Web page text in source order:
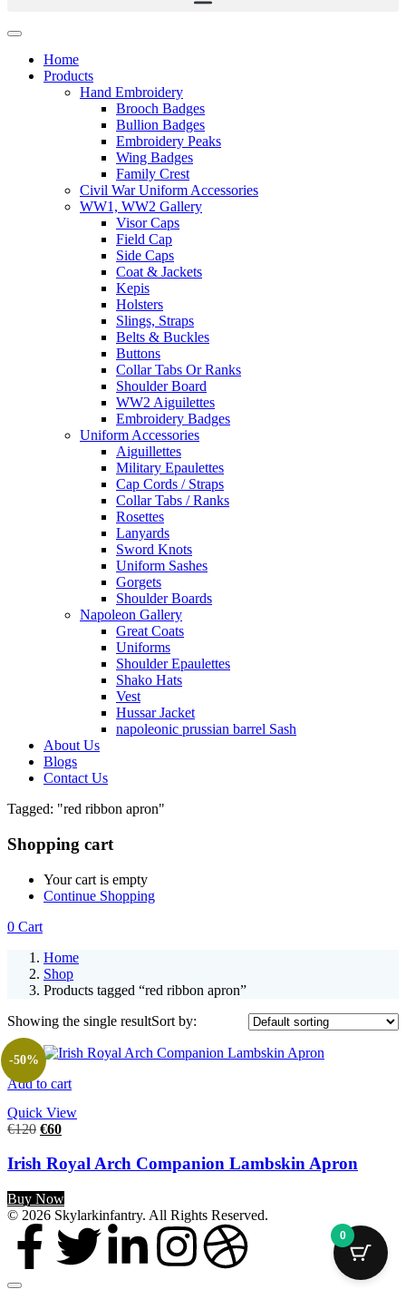
Home
Products
Hand Embroidery
Brooch Badges
Bullion Badges
Embroidery Peaks
Wing Badges
Family Crest
Civil War Uniform Accessories
WW1, WW2 Gallery
Visor Caps
Field Cap
Side Caps
Coat & Jackets
Kepis
Holsters
Slings, Straps
Belts & Buckles
Buttons
Collar Tabs Or Ranks
Shoulder Board
WW2 Aiguilettes
Embroidery Badges
Uniform Accessories
Aiguillettes
Military Epaulettes
Cap Cords / Straps
Collar Tabs / Ranks
Rosettes
Lanyards
Sword Knots
Uniform Sashes
Gorgets
Shoulder Boards
Napoleon Gallery
Great Coats
Uniforms
Shoulder Epaulettes
Shako Hats
Vest
Hussar Jacket
napoleonic prussian barrel Sash
About Us
Blogs
Contact Us
Tagged: "red ribbon apron"
Shopping cart
Your cart is empty
Continue Shopping
0 Cart
Home
Shop
Products tagged “red ribbon apron”
Showing the single resultSort by:
Add to cart
Quick View
-50%
€120 €60
Irish Royal Arch Companion Lambskin Apron
Buy Now
© 2026 Skylarkinfantry. All Rights Reserved.
0